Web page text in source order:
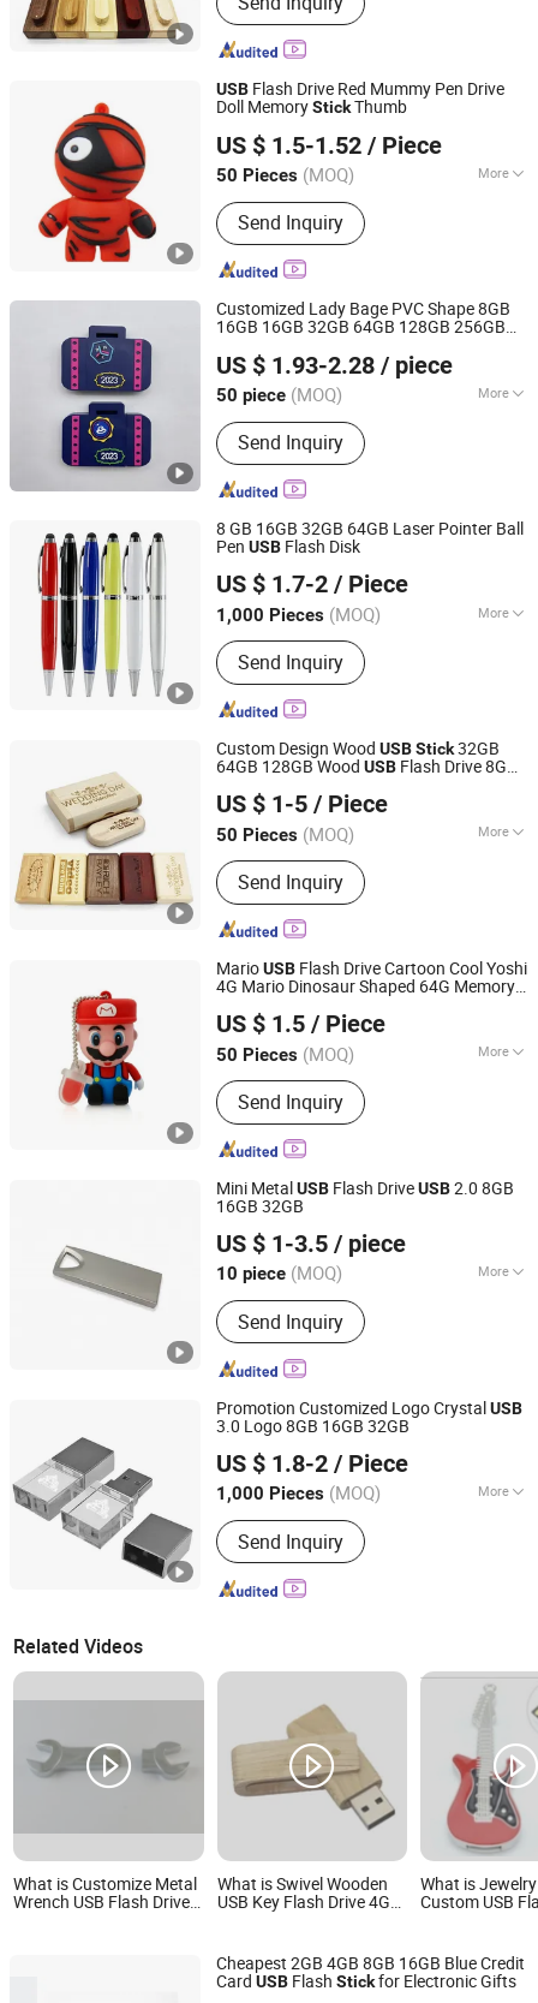
Legging, Soccer Jersey, Football
Jersey, Hoodie, Jacket
USB Flash Drive Red Mummy Pen Drive
Doll MemoryStickThumb
US $ 1.5-1.52 / Piece
50 Pieces (MOQ) More
Storage Capacity :
Send Inquiry
Shenzhen Creative Memory Technology Limited
Guangdong, China Since 2013
Customized Lady Bage PVC Shape 8GB
16GB 16GB 32GB 64GB 128GB 256GB
Memory StickDiskUSB Flash Drive
US $ 1.93-2.28 / piece
50 piece (MOQ) More
Main Products:USB Flash Drive
Send Inquiry
Goodpower Electronic Co., Ltd.
Guangdong, China Since 2020
8 GB 16GB 32GB 64GB Laser Pointer Ball
Pen USB Flash Disk
US $ 1.7-2 / Piece
1,000 Pieces (MOQ) More
Color :Black
Send Inquiry
SHENZHEN AIL INDUSTRIAL LIMITED
Guangdong, China
Since 2015
Custom Design Wood USBStick32GB
64GB 128GB Wood USB Flash Drive 8GB
Printing Logo
US $ 1-5 / Piece
50 Pieces (MOQ) More
Main Products:T Shirt, Sportswear,
Activewear, Yoga Wear, Gym Wear,
Legging, Soccer Jersey, Football
Jersey, Hoodie, Jacket
Send Inquiry
Shenzhen Anji Electronic Technology Co., Ltd.
Guangdong, China
Since 2016
MarioUSB Flash Drive Cartoon Cool Yoshi
4G Mario Dinosaur Shaped 64G Memory
US $ 1.5 / Piece
50 Pieces (MOQ) More
Interface Type :USB 2.0
Send Inquiry
Shenzhen Creative Memory Technology Limited
Guangdong, China Since 2013
Mini MetalUSB Flash DriveUSB2.0 8GB
16GB 32GB
US $ 1-3.5 / piece
10 piece (MOQ) More
Main Products:USB Flash Drive
Send Inquiry
Guangdong, China Since 2020
Promotion Customized Logo CrystalUSB
3.0 Logo 8GB 16GB 32GB
US $ 1.8-2 / Piece
1,000 Pieces (MOQ) More
Interface Type :USB 2.0
Send Inquiry
SHENZHEN AIL INDUSTRIAL LIMITED
Guangdong, China
Since 2015
Related Videos
What is Customize Metal
Wrench USB Flash Drive
What is Swivel Wooden
USB Key Flash Drive 4GB
Disk Custom Pen Drive
USB Stick
What is
Custom USB
Cheapest 2GB 4GB 8GB 16GB Blue Credit
Card USB Flash Stickfor Electronic Gifts